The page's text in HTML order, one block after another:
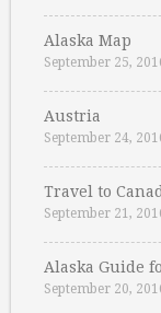
Alaska Map
September 25,
Austria
September 24,
Travel to
September 21,
Alaska Guide
September 20,